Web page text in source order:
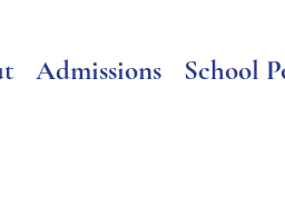
Admissions School